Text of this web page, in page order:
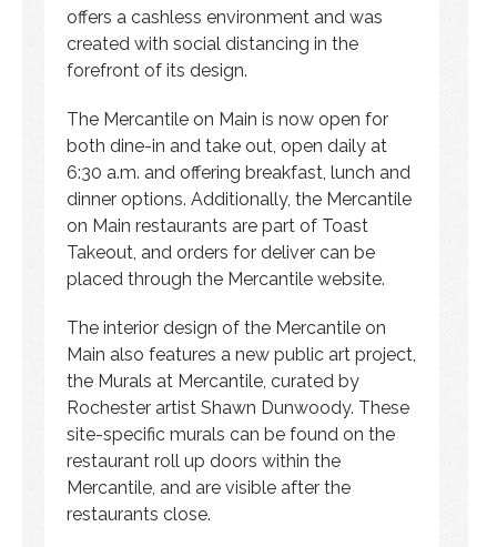
offers a cashless environment and was
created with social distancing in the
forefront of its design.
The Mercantile on Main is now open for
both dine-in and take out, open daily at
6:30 a.m. and offering breakfast, lunch and
dinner options. Additionally, the Mercantile
on Main restaurants are part of Toast
Takeout, and orders for deliver can be
placed through the Mercantile website.
The interior design of the Mercantile on
Main also features a new public art project,
the Murals at Mercantile, curated by
Rochester artist Shawn Dunwoody. These
site-specific murals can be found on the
restaurant roll up doors within the
Mercantile, and are visible after the
restaurants close.